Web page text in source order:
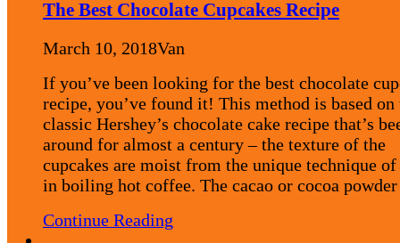
The Best Chocolate Cupcakes Recipe
March 10, 2018Van
If you’ve been looking for the best chocolate
recipe, you’ve found it! This method is based on
classic Hershey’s chocolate cake recipe that’s
around for almost a century – the texture of the
cupcakes are moist from the unique technique
in boiling hot coffee. The cacao or cocoa
Continue Reading